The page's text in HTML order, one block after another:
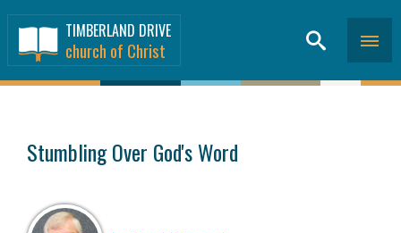
TIMBERLAND DRIVE
church of Christ
Stumbling Over God's Word